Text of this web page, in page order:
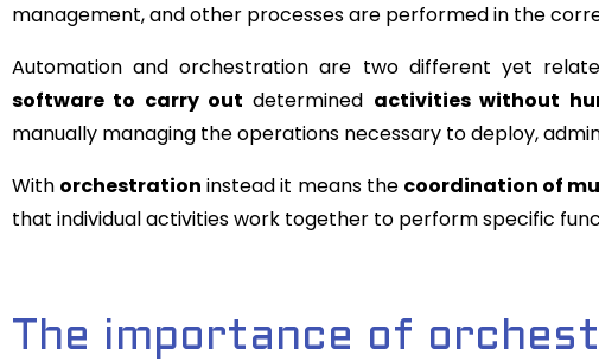
management, and other processes are performed in the
Automation and orchestration are two different yet
software to carry out determined activities without
manually managing the operations necessary to deploy,
With orchestration instead it means the coordination of
that individual activities work together to perform specific
The importance of